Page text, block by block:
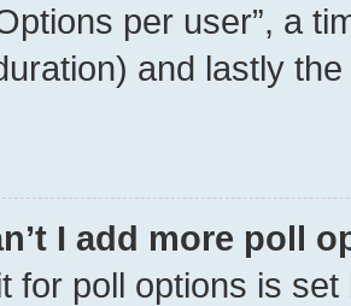
per user”, a
and lastly
I add more poll
for poll options is